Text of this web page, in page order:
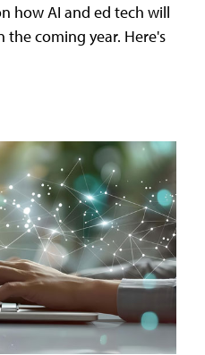
how AI and ed tech will
the coming year. Here's